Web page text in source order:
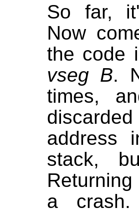
So far,
Now
the code
vseg B.
times,
address
stack,
a